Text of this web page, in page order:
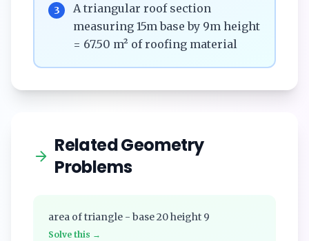
3
A triangular roof section
measuring 15m base by 9m height
= 67.50 m² of roofing material
Related Geometry
Problems
area of triangle - base 20 height 9
Solve this →